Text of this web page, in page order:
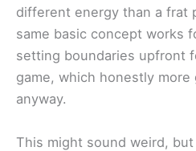
different energy than a frat
same basic concept works
setting boundaries upfront
game, which honestly more
anyway.
This might sound weird, but